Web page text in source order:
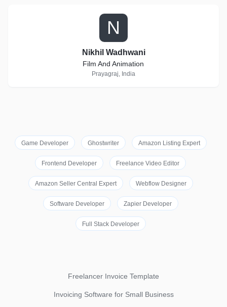
N
Nikhil Wadhwani
Film And Animation
Prayagraj, India
Game Developer Ghostwriter Amazon Listing Expert
Frontend Developer Freelance Video Editor
Amazon Seller Central Expert Webflow Designer
Software Developer Zapier Developer
Full Stack Developer
Freelancer Invoice Template
Invoicing Software for Small Business